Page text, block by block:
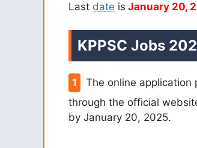
Last date is January 20,
KPPSC Jobs
The online application
through the official
by January 20, 2025.